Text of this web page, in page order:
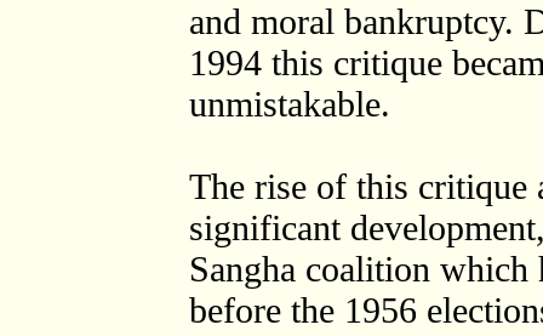
and moral bankruptcy.
1994 this critique
unmistakable.
The rise of this critique
significant
Sangha coalition
before the 1956